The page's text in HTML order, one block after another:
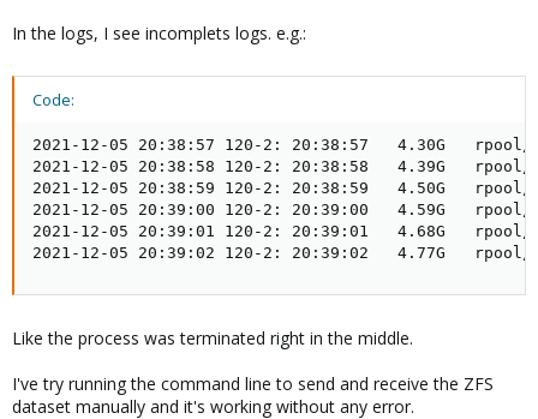
In the logs, I see incomplets logs. e.g.:
Code:
2021-12-05 20:38:57 120-2: 20:38:57   4.30G   rpool/
2021-12-05 20:38:58 120-2: 20:38:58   4.39G   rpool/
2021-12-05 20:38:59 120-2: 20:38:59   4.50G   rpool/
2021-12-05 20:39:00 120-2: 20:39:00   4.59G   rpool/
2021-12-05 20:39:01 120-2: 20:39:01   4.68G   rpool/
2021-12-05 20:39:02 120-2: 20:39:02   4.77G   rpool/
Like the process was terminated right in the middle.
I've try running the command line to send and receive the ZFS
dataset manually and it's working without any error.